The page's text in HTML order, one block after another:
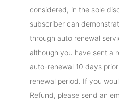
considered, in the sole
subscriber can
through auto renewal
although you have sent a
auto-renewal 10 days
renewal period. If you
Refund, please send an